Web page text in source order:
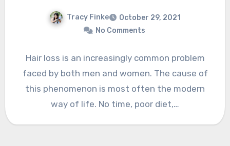
Tracy Finke
October 29, 2021
No Comments
Hair loss is an increasingly common problem
faced by both men and women. The cause of
this phenomenon is most often the modern
way of life. No time, poor diet,…